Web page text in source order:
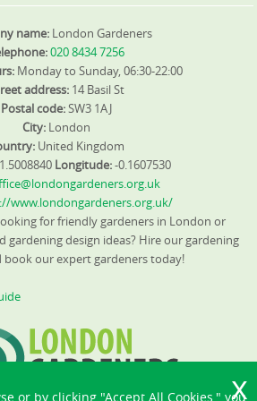
name: London Gardeners
020 8434 7256
Monday to Sunday, 06:30-22:00
address: 14 Basil St
Postal code:SW3 1AJ
City: London
United Kingdom
Longitude:-0.1607530
www.londongardeners.org.uk/
for friendly gardeners in London or
gardening design ideas? Hire our gardening
book our expert gardeners today!
or by clicking "Accept All Cookies," you